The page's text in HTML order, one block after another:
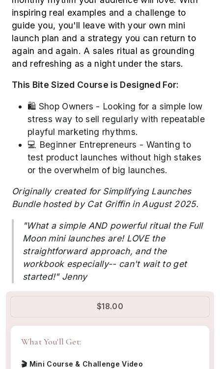
inspiring real examples and a challenge to
guide you, you'll leave with your own mini
launch plan and a strategy you can return to
again and again. A sales ritual as grounding
and refreshing as a night under the stars.
This Bite Sized Course is Designed For:
🛍️ Shop Owners - Looking for a simple low
stress way to sell regularly with repeatable
playful marketing rhythms.
💻 Beginner Entrepreneurs - Wanting to
test product launches without high stakes
or the overwhelm of big launches.
Originally created for Simplifying Launches
Bundle hosted by Cat Griffin in August 2025.
"What a simple AND powerful ritual the Full
Moon mini launches are! LOVE the
straightforward approach, and the
workbook especially-- can't wait to get
started!" Jenny
$18.00
What You'll Get:
🎬 Mini Course & Challenge Video